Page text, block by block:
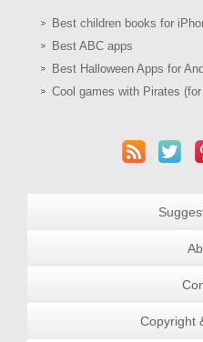
Best children books for
Best ABC apps
Best Halloween Apps for
Cool games with Pirates
Copyright